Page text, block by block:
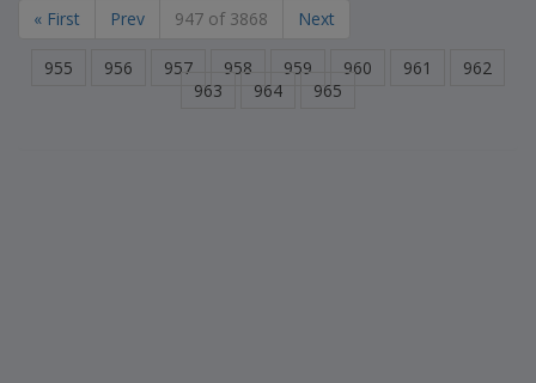
« First Prev 947 of 3868 Next
955 956 957 958 959 960 961
962
963
964 965